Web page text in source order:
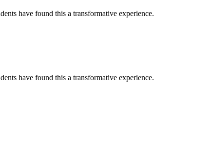
have found this a transformative experience.
have found this a transformative experience.